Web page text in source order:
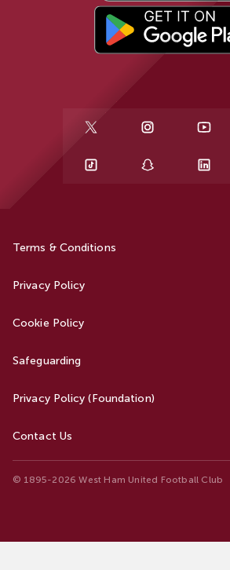
Terms & Conditions
Privacy Policy
Cookie Policy
Safeguarding
Privacy Policy (Foundation)
Contact Us
© 1895-2026 West Ham United Football Club